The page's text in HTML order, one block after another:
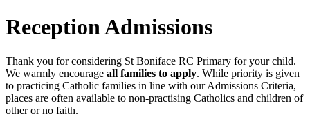
Reception Admissions
Thank you for considering St Boniface RC Primary for your child.
We warmly encourage all families to apply. While priority is given
to practicing Catholic families in line with our Admissions Criteria,
places are often available to non-practising Catholics and children of
other or no faith.